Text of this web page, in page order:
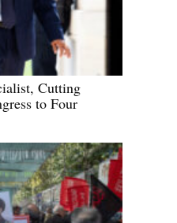
Cutting
to Four